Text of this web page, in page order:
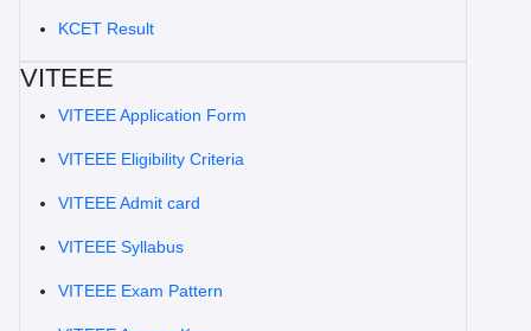
KCET Result
VITEEE
VITEEE Application Form
VITEEE Eligibility Criteria
VITEEE Admit card
VITEEE Syllabus
VITEEE Exam Pattern